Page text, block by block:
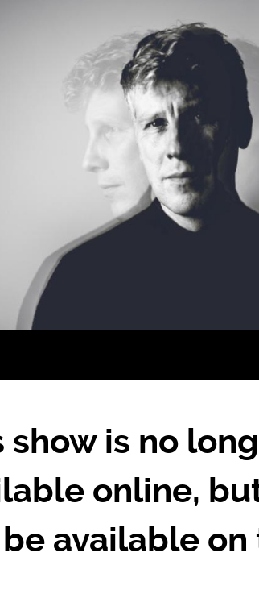
show is no
online,
available on